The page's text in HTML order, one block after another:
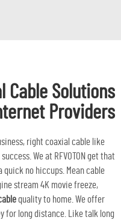
Cable Solutions
Providers
right coaxial cable like
We at RFVOTON get that
quick no hiccups. Mean cable
stream 4K movie freeze,
quality to home. We offer
for long distance. Like talk long